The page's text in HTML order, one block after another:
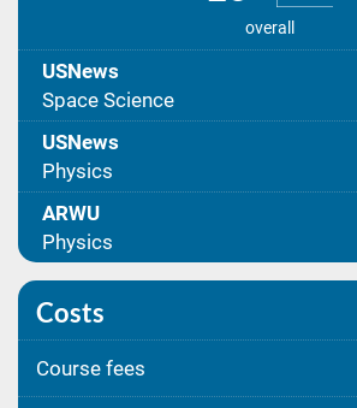
overall
USNews
Space Science
USNews
Physics
ARWU
Physics
Costs
Course fees